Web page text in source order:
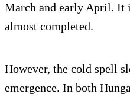
March and early April. It
almost completed.
However, the cold spell
emergence. In both